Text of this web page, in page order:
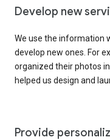
Develop new
We use the information
develop new ones. For
organized their photos in
helped us design and
Provide